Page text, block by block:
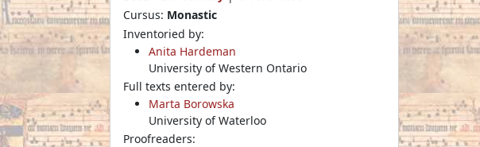
Cursus: Monastic
Inventoried by:
Anita Hardeman
University of Western Ontario
Full texts entered by:
Marta Borowska
University of Waterloo
Proofreaders: